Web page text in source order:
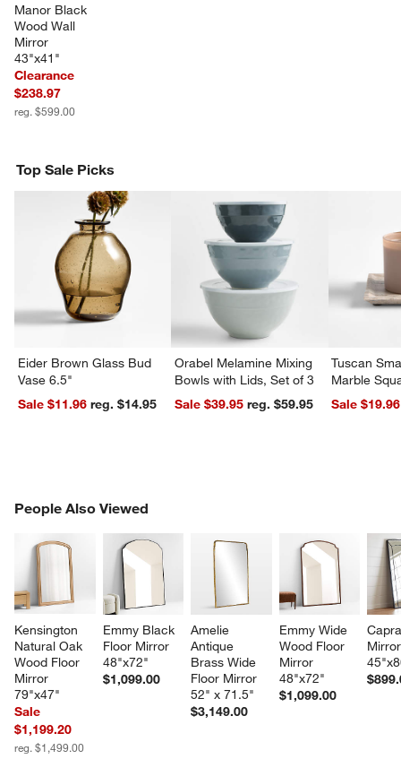
window)
Manor Black
Wood Wall
Mirror
43"x41"
Clearance
$238.97
reg. $599.00
Top Sale Picks
Eider Brown Glass Bud
Vase 6.5"
Sale $11.96
reg. $14.95
Orabel Melamine Mixing
Bowls with Lids, Set of 3
Sale $39.95
reg. $59.95
Tuscan
Marble
Sale $19.96
People Also Viewed
Kensington
Natural Oak
Wood Floor
Mirror
79"x47"
Sale
$1,199.20
reg. $1,499.00
Emmy Black
Floor Mirror
48"x72"
$1,099.00
Amelie
Antique
Brass Wide
Floor Mirror
52" x 71.5"
$3,149.00
Emmy Wide
Wood Floor
Mirror
48"x72"
$1,099.00
PEOPLE ALSO VIEWEDITEMS SKIPPED. UNDO.